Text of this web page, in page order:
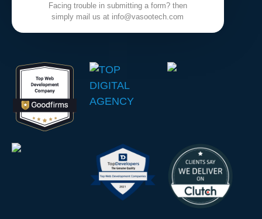
Facing trouble in submitting a form? then
simply mail us at info@vasootech.com